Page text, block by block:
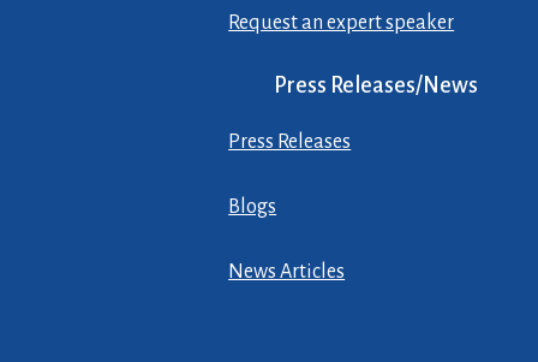
Request an expert speaker
Press Releases/News
Press Releases
Blogs
News Articles